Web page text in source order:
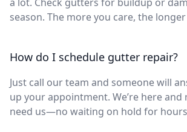
season. The more you care, the
How do I schedule gutter repair?
Just call our team and someone will
up your appointment. We’re here and
need us—no waiting on hold for